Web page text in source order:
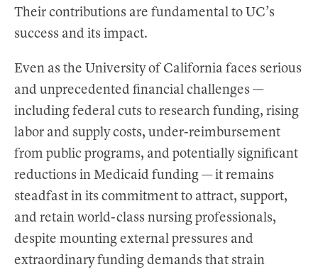
Their contributions are fundamental to UC’s
success and its impact.
Even as the University of California faces serious
and unprecedented financial challenges —
including federal cuts to research funding, rising
labor and supply costs, under-reimbursement
from public programs, and potentially significant
reductions in Medicaid funding — it remains
steadfast in its commitment to attract, support,
and retain world-class nursing professionals,
despite mounting external pressures and
extraordinary funding demands that strain